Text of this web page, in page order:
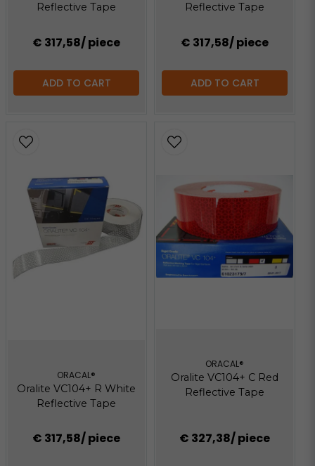
Reflective Tape
€ 317,58/ piece
ADD TO CART
Reflective Tape
€ 317,58/ piece
ADD TO CART
ORACAL®
Oralite VC104+ R White
Reflective Tape
€ 317,58/ piece
ORACAL®
Oralite VC104+ C Red
Reflective Tape
€ 327,38/ piece